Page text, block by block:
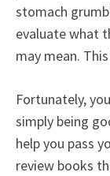
stomach
evaluate what
may mean.
Fortunately,
simply being
help you pass
review books